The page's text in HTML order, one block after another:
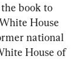
book to
House
national
House of